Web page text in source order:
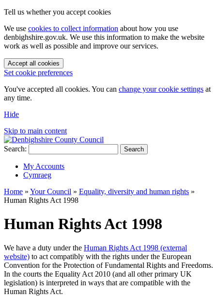
Tell us whether you accept cookies
We use cookies to collect information about how you use
denbighshire.gov.uk. We use this information to make the website
work as well as possible and improve our services.
Accept all cookies
Set cookie preferences
You've accepted all cookies. You can change your cookie settings at
any time.
Hide
Skip to main content
Search: Search
My Accounts
Cymraeg
Home » Your Council » Equality, diversity and human rights »
Human Rights Act 1998
Human Rights Act 1998
We have a duty under the Human Rights Act 1998 (external
website) to act compatibly with the rights under the European
Convention for the Protection of Fundamental Rights and Freedoms.
In the courts the Equality Act 2010 (and all other primary UK
legislation) is interpreted in ways that are compatible with the
Human Rights Act.